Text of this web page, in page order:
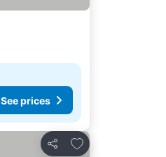
See prices
Share
Add to favorites